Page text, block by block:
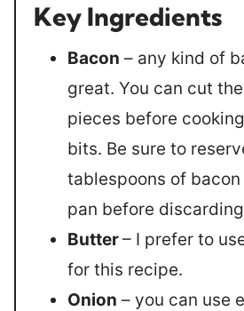
Key Ingredients
Bacon – any kind of
great. You can cut
pieces before
bits. Be sure to
tablespoons of
pan before
Butter– I prefer to
for this recipe.
Onion – you can use